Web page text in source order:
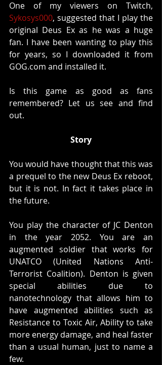
Sykosys000, suggested that I play the
original Deus Ex as he was a huge
fan. I have been wanting to play this
for years, so I downloaded it from
GOG.com and installed it.
Is this game as good as fans
remembered? Let us see and find
out.
Story
You would have thought that this was
a prequel to the new Deus Ex reboot,
but it is not. In fact it takes place in
the future.
You play the character of JC Denton
in the year 2052. You are an
augmented soldier that works for
UNATCO (United Nations Anti-
Terrorist Coalition). Denton is given
special abilities due to
nanotechnology that allows him to
have augmented abilities such as
Resistance to Toxic Air, Ability to take
more energy damage, and heal faster
than a usual human, just to name a
few.